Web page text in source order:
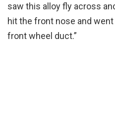
saw this alloy fly across
hit the front nose and
front wheel duct.”